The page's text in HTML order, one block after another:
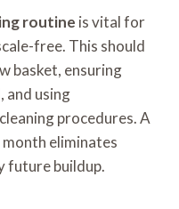
routine is vital for
free. This should
basket, ensuring
and using
procedures. A
eliminates
future buildup.